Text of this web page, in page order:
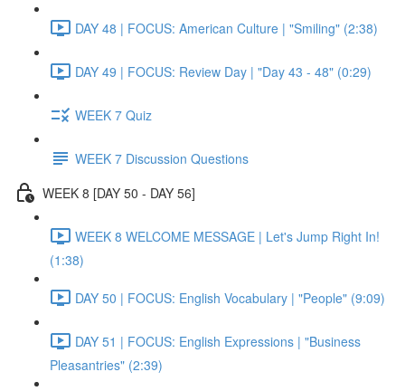
DAY 48 | FOCUS: American Culture | "Smiling" (2:38)
DAY 49 | FOCUS: Review Day | "Day 43 - 48" (0:29)
WEEK 7 Quiz
WEEK 7 Discussion Questions
WEEK 8 [DAY 50 - DAY 56]
WEEK 8 WELCOME MESSAGE | Let's Jump Right In!
(1:38)
DAY 50 | FOCUS: English Vocabulary | "People" (9:09)
DAY 51 | FOCUS: English Expressions | "Business
Pleasantries" (2:39)